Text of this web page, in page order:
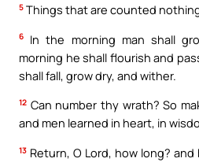
5 Things that are counted
6
In the morning man shall
morning he shall flourish and
shall fall, grow dry, and wither.
12 Can number thy wrath? So
and men learned in heart, in
13 Return, O Lord, how long?